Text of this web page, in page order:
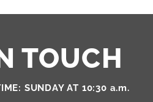
TOUCH
SUNDAY AT 10:30 a.m.